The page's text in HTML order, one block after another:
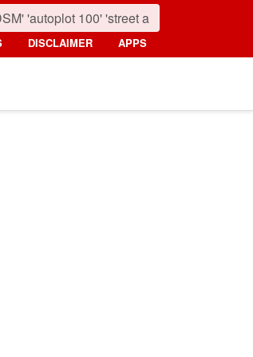
DISCLAIMER APPS